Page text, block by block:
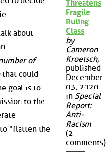
about
of
that could
goal is to
to the
"flatten the
Threatens
Fragile
Ruling
Class
by
Cameron
Kroetsch,
published
December
03, 2020
in Special
Report:
Anti-
Racism
(2
comments)